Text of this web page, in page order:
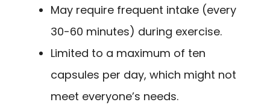
May require frequent intake (every
30-60 minutes) during exercise.
Limited to a maximum of ten
capsules per day, which might not
meet everyone’s needs.